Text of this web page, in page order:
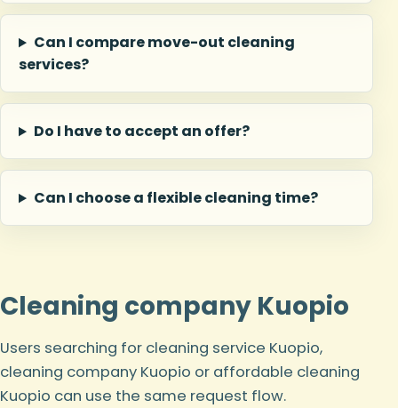
Can I compare move-out cleaning
services?
Do I have to accept an offer?
Can I choose a flexible cleaning time?
Cleaning company Kuopio
Users searching for cleaning service Kuopio,
cleaning company Kuopio or affordable cleaning
Kuopio can use the same request flow.